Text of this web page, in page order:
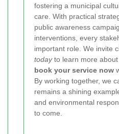
fostering a municipal
care. With practical
public awareness
interventions, every
important role. We invite
todayto learn more
book your service now
By working together, we
remains a shining
and environmental
to come.